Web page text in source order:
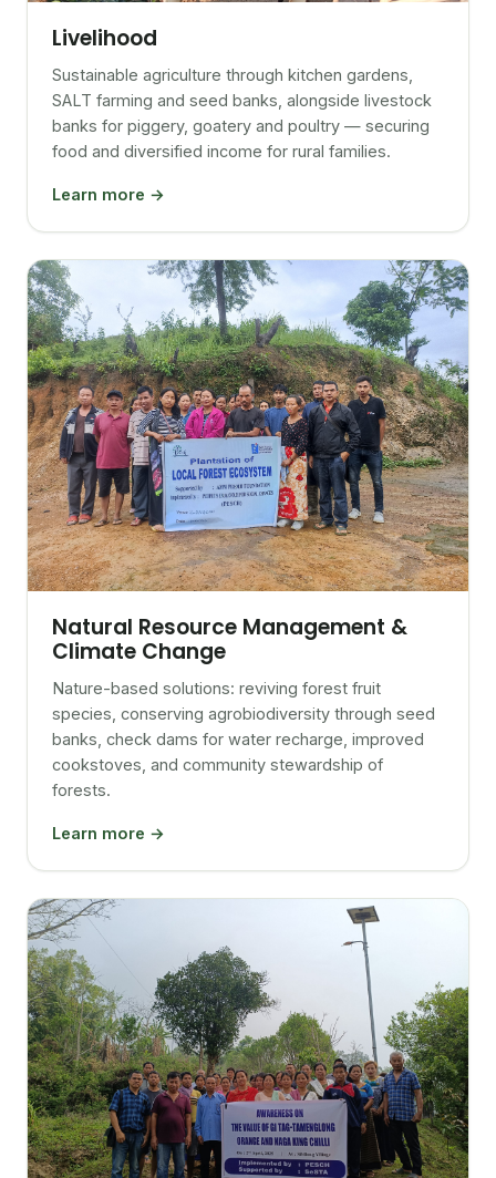
Livelihood
Sustainable agriculture through kitchen gardens,
SALT farming and seed banks, alongside livestock
banks for piggery, goatery and poultry — securing
food and diversified income for rural families.
Learn more →
Natural Resource Management &
Climate Change
Nature-based solutions: reviving forest fruit
species, conserving agrobiodiversity through seed
banks, check dams for water recharge, improved
cookstoves, and community stewardship of
forests.
Learn more →